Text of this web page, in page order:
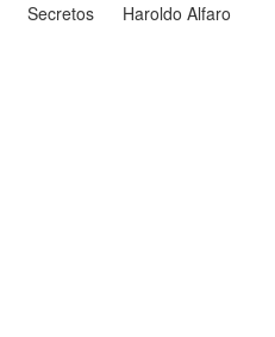
Secretos Haroldo Alfaro